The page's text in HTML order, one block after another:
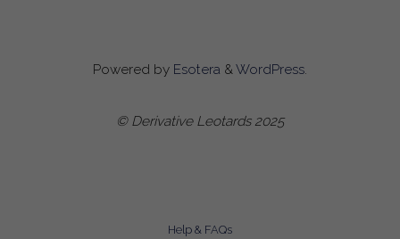
Powered by Esotera &WordPress.
© Derivative Leotards 2025
Help & FAQs